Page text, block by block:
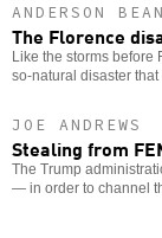
ANDERSON
The Florence
Like the storms before
so-natural disaster
JOE ANDREWS
Stealing from
The Trump
— in order to channel